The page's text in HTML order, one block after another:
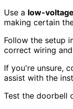
Use a low-
making certain
Follow the setup
correct wiring
If you're unsure,
assist with the
Test the doorbell